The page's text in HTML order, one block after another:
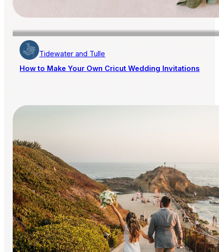
Tidewater and Tulle
How to Make Your Own Cricut Wedding Invitations